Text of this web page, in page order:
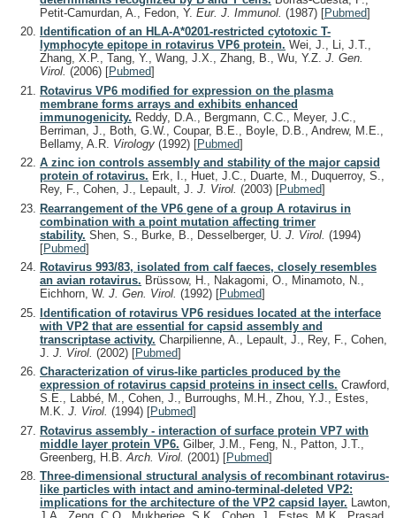
Petit-Camurdan, A., Fedon, Y. Eur. J. Immunol. (1987) [Pubmed]
Identification of an HLA-A*0201-restricted cytotoxic T-
lymphocyte epitope in rotavirus VP6 protein. Wei, J., Li, J.T.,
Zhang, X.P., Tang, Y., Wang, J.X., Zhang, B., Wu, Y.Z. J. Gen.
Virol. (2006) [Pubmed]
Rotavirus VP6 modified for expression on the plasma
membrane forms arrays and exhibits enhanced
immunogenicity. Reddy, D.A., Bergmann, C.C., Meyer, J.C.,
Berriman, J., Both, G.W., Coupar, B.E., Boyle, D.B., Andrew, M.E.,
Bellamy, A.R. Virology (1992) [Pubmed]
A zinc ion controls assembly and stability of the major capsid
protein of rotavirus. Erk, I., Huet, J.C., Duarte, M., Duquerroy, S.,
Rey, F., Cohen, J., Lepault, J. J. Virol. (2003) [Pubmed]
Rearrangement of the VP6 gene of a group A rotavirus in
combination with a point mutation affecting trimer
stability. Shen, S., Burke, B., Desselberger, U. J. Virol. (1994)
[Pubmed]
Rotavirus 993/83, isolated from calf faeces, closely resembles
an avian rotavirus. Brüssow, H., Nakagomi, O., Minamoto, N.,
Eichhorn, W. J. Gen. Virol. (1992) [Pubmed]
Identification of rotavirus VP6 residues located at the interface
with VP2 that are essential for capsid assembly and
transcriptase activity. Charpilienne, A., Lepault, J., Rey, F., Cohen,
J. J. Virol. (2002) [Pubmed]
Characterization of virus-like particles produced by the
expression of rotavirus capsid proteins in insect cells. Crawford,
S.E., Labbé, M., Cohen, J., Burroughs, M.H., Zhou, Y.J., Estes,
M.K. J. Virol. (1994) [Pubmed]
Rotavirus assembly - interaction of surface protein VP7 with
middle layer protein VP6. Gilber, J.M., Feng, N., Patton, J.T.,
Greenberg, H.B. Arch. Virol. (2001) [Pubmed]
Three-dimensional structural analysis of recombinant rotavirus-
like particles with intact and amino-terminal-deleted VP2:
implications for the architecture of the VP2 capsid layer. Lawton,